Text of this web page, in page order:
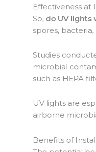
Effectiveness at
So, do UV lights
spores,
Studies
microbial
such as HEPA
UV lights are
airborne
Benefits of